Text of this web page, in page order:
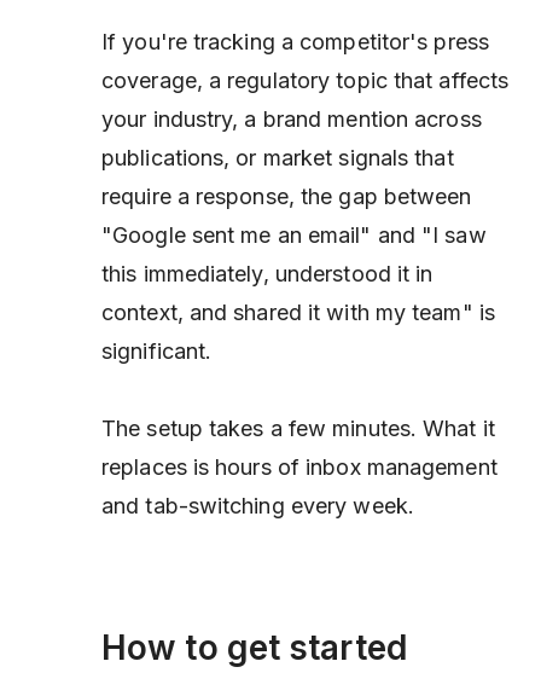
If you're tracking a competitor's press
coverage, a regulatory topic that affects
your industry, a brand mention across
publications, or market signals that
require a response, the gap between
"Google sent me an email" and "I saw
this immediately, understood it in
context, and shared it with my team" is
significant.
The setup takes a few minutes. What it
replaces is hours of inbox management
and tab-switching every week.
How to get started